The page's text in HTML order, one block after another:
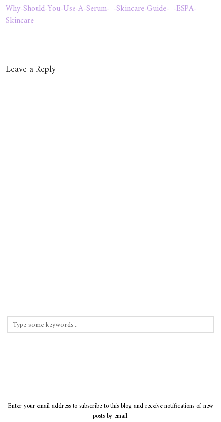
Why-Should-You-Use-A-Serum-_-Skincare-Guide-_-ESPA-
Skincare
Leave a Reply
Enter your email address to subscribe to this blog and receive notifications of new
posts by email.